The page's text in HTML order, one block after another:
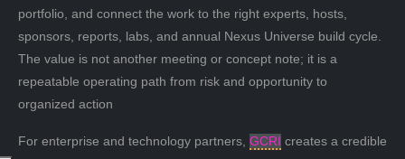
portfolio, and connect the work to the right experts, hosts,
sponsors, reports, labs, and annual Nexus Universe build cycle.
The value is not another meeting or concept note; it is a
repeatable operating path from risk and opportunity to
organized action
For enterprise and technology partners, GCRI creates a credible